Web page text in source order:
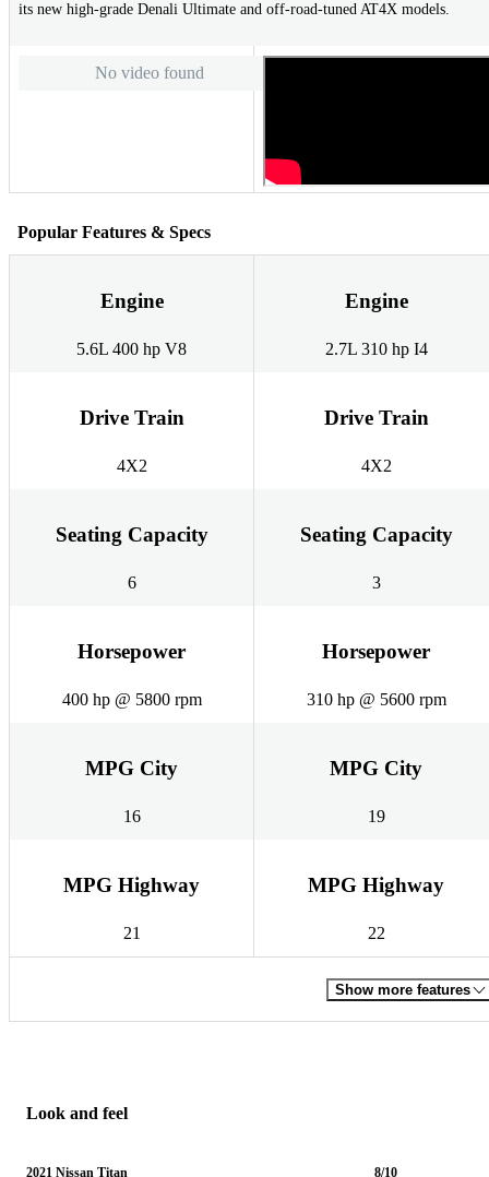
its new high-grade Denali Ultimate and off-road-tuned AT4X models.
No video found
Popular Features & Specs
Engine
5.6L 400 hp V8
Engine
2.7L 310 hp I4
Drive Train
4X2
Drive Train
4X2
Seating Capacity
6
Seating Capacity
3
Horsepower
400 hp @ 5800 rpm
Horsepower
310 hp @ 5600 rpm
MPG City
16
MPG City
19
MPG Highway
21
MPG Highway
22
Show more features
Look and feel
2021 Nissan Titan 8/10